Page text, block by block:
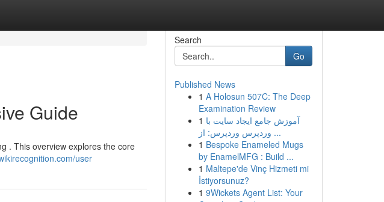
Guide
. This overview explores the core
user
Search
Go
Published News
1 A Holosun 507C: The Deep
Examination Review
1 آموزش جامع ایجاد سایت با
وردپرس وردپرس: از ...
1 Bespoke Enameled Mugs
by EnamelMFG : Build ...
1 Maltepe'de Vinç Hizmeti mi
İstiyorsunuz?
1 9Wickets Agent List: Your